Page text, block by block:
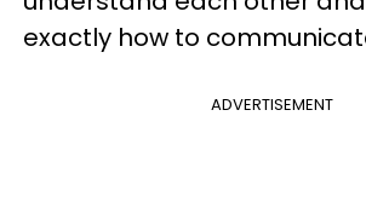
exactly how to
ADVERTISEMENT